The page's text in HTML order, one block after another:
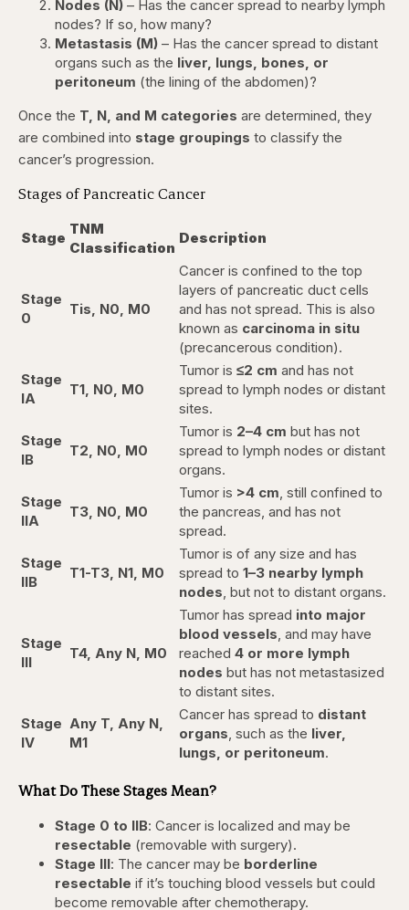
secondsseconds
Nodes (N) – Has the cancer spread to nearby lymph
nodes? If so, how many?
Metastasis (M) – Has the cancer spread to distant
organs such as the liver, lungs, bones, or
peritoneum (the lining of the abdomen)?
Once the T, N, and M categories are determined, they
are combined into stage groupings to classify the
cancer’s progression.
Stages of Pancreatic Cancer
Stage
TNM
Classification
Description
Stage
0
Tis, N0, M0
Cancer is confined to the top
layers of pancreatic duct cells
and has not spread. This is also
known as carcinoma in situ
(precancerous condition).
Stage
IA
T1, N0, M0
Tumor is ≤2 cm and has not
spread to lymph nodes or distant
sites.
Stage
IB
T2, N0, M0
Tumor is 2–4 cm but has not
spread to lymph nodes or distant
organs.
Stage
IIA
T3, N0, M0
Tumor is >4 cm, still confined to
the pancreas, and has not
spread.
Stage
IIB
T1-T3, N1, M0
Tumor is of any size and has
spread to 1–3 nearby lymph
nodes, but not to distant organs.
Stage
III
T4, Any N, M0
Tumor has spread into major
blood vessels, and may have
reached 4 or more lymph
nodes but has not metastasized
to distant sites.
Stage
IV
Any T, Any N,
M1
Cancer has spread to distant
organs, such as the liver,
lungs, or peritoneum.
What Do These Stages Mean?
Stage 0 to IIB: Cancer is localized and may be
resectable (removable with surgery).
Stage III: The cancer may be borderline
resectable if it’s touching blood vessels but could
become removable after chemotherapy.